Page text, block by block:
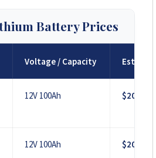
Battery Prices
Voltage / Capacity Est.
12V 100Ah $200
12V 100Ah $200